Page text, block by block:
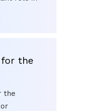
the
the